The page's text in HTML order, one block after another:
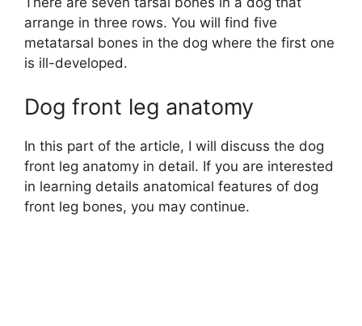
arrange in three rows. You will find five
metatarsal bones in the dog where the first one
is ill-developed.
Dog front leg anatomy
In this part of the article, I will discuss the dog
front leg anatomy in detail. If you are interested
in learning details anatomical features of dog
front leg bones, you may continue.